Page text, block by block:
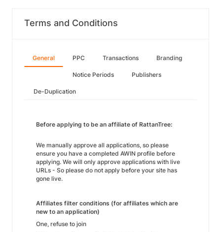
Terms and Conditions
General PPC Transactions Branding
Notice Periods Publishers
De-Duplication
Before applying to be an affiliate of RattanTree:
We manually approve all applications, so please
ensure you have a completed AWIN profile before
applying. We will only approve applications with live
URLs - So please do not apply before your site has
gone live.
Affiliates filter conditions (for affiliates which are
new to an application)
One, refuse to join